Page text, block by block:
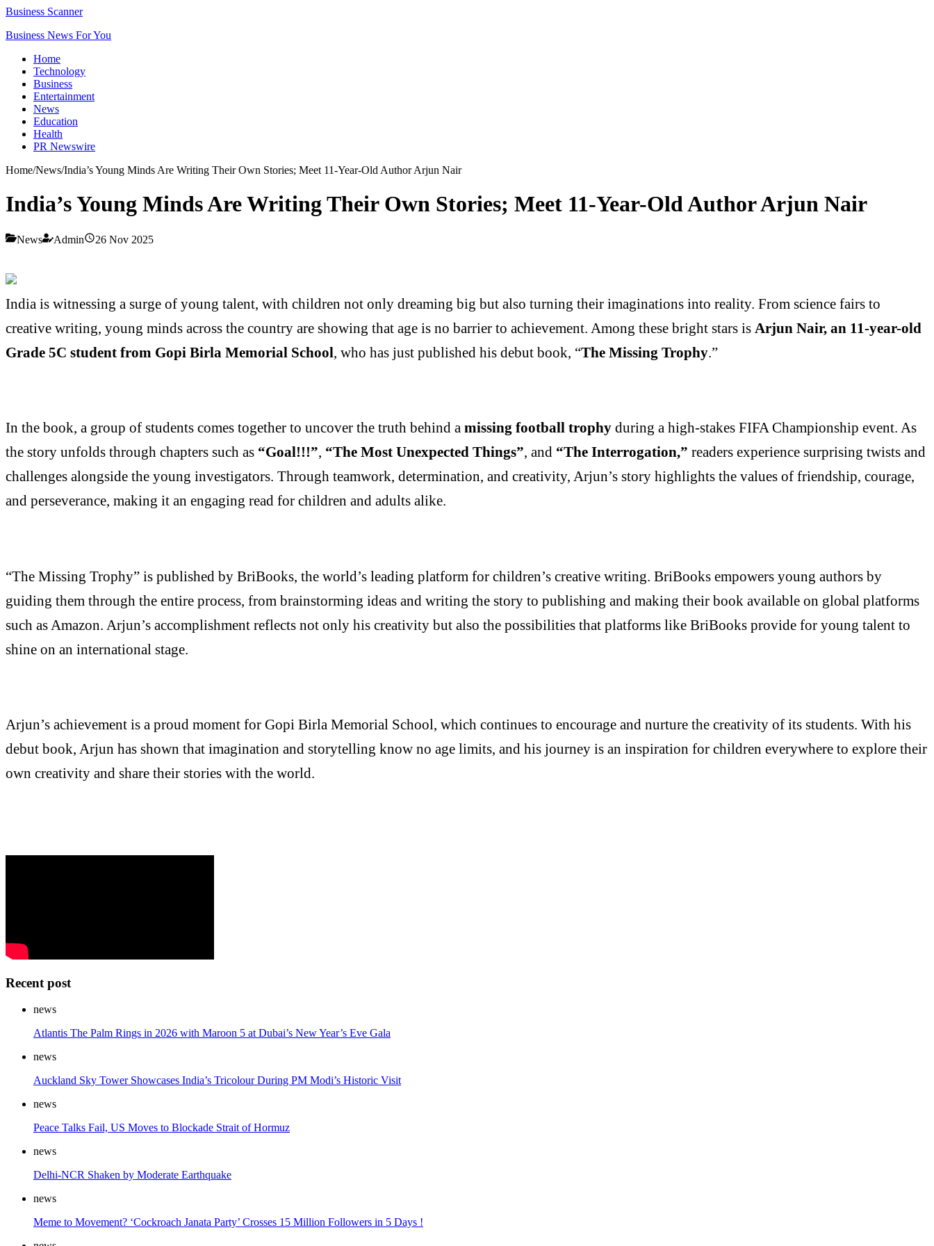
Business Scanner
Business News For You
Home
Technology
Business
Entertainment
News
Education
Health
PR Newswire
Home/News/India’s Young Minds Are Writing Their Own Stories; Meet 11-Year-Old Author Arjun Nair
India’s Young Minds Are Writing Their Own Stories; Meet 11-Year-Old Author Arjun Nair
News Admin 26 Nov 2025
India is witnessing a surge of young talent, with children not only dreaming big but also turning their imaginations into reality. From science fairs to
creative writing, young minds across the country are showing that age is no barrier to achievement. Among these bright stars is Arjun Nair, an 11-year-old
Grade 5C student from Gopi Birla Memorial School, who has just published his debut book, “The Missing Trophy.”
In the book, a group of students comes together to uncover the truth behind a missing football trophy during a high-stakes FIFA Championship event. As
the story unfolds through chapters such as “Goal!!!”, “The Most Unexpected Things”, and “The Interrogation,” readers experience surprising twists and
challenges alongside the young investigators. Through teamwork, determination, and creativity, Arjun’s story highlights the values of friendship, courage,
and perseverance, making it an engaging read for children and adults alike.
“The Missing Trophy” is published by BriBooks, the world’s leading platform for children’s creative writing. BriBooks empowers young authors by
guiding them through the entire process, from brainstorming ideas and writing the story to publishing and making their book available on global platforms
such as Amazon. Arjun’s accomplishment reflects not only his creativity but also the possibilities that platforms like BriBooks provide for young talent to
shine on an international stage.
Arjun’s achievement is a proud moment for Gopi Birla Memorial School, which continues to encourage and nurture the creativity of its students. With his
debut book, Arjun has shown that imagination and storytelling know no age limits, and his journey is an inspiration for children everywhere to explore their
own creativity and share their stories with the world.
Recent post
news
Atlantis The Palm Rings in 2026 with Maroon 5 at Dubai’s New Year’s Eve Gala
news
Auckland Sky Tower Showcases India’s Tricolour During PM Modi’s Historic Visit
news
Peace Talks Fail, US Moves to Blockade Strait of Hormuz
news
Delhi-NCR Shaken by Moderate Earthquake
news
Meme to Movement? ‘Cockroach Janata Party’ Crosses 15 Million Followers in 5 Days !